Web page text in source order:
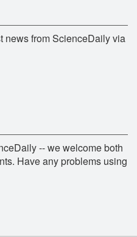
news from ScienceDaily via
-- we welcome both
Have any problems using